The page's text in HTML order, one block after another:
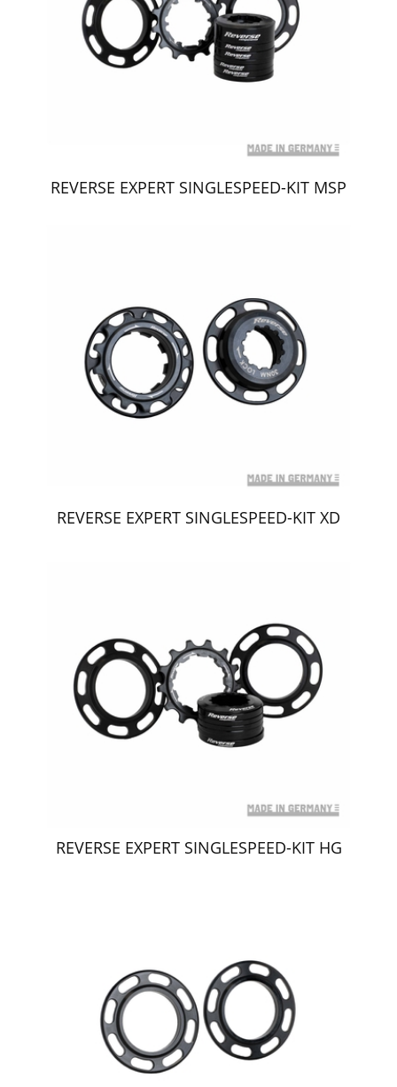
REVERSE EXPERT SINGLESPEED-KIT MSP
REVERSE EXPERT SINGLESPEED-KIT XD
REVERSE EXPERT SINGLESPEED-KIT HG